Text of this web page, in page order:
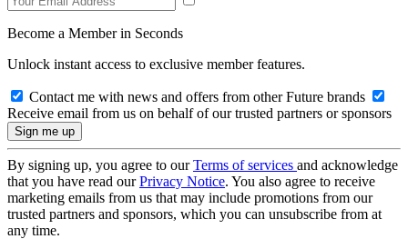
Become a Member in Seconds
Unlock instant access to exclusive member features.
Contact me with news and offers from other Future brands
Receive email from us on behalf of our trusted partners or sponsors
By signing up, you agree to ourTerms of services and acknowledge
that you have read ourPrivacy Notice. You also agree to receive
marketing emails from us that may include promotions from our
trusted partners and sponsors, which you can unsubscribe from at
any time.